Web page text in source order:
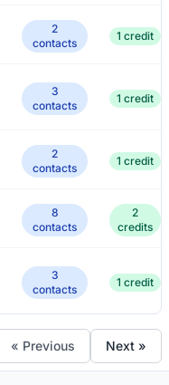
2
contacts
1 credit
3
contacts
1 credit
2
contacts
1 credit
8
contacts
2
credits
3
contacts
1 credit
« Previous Next »